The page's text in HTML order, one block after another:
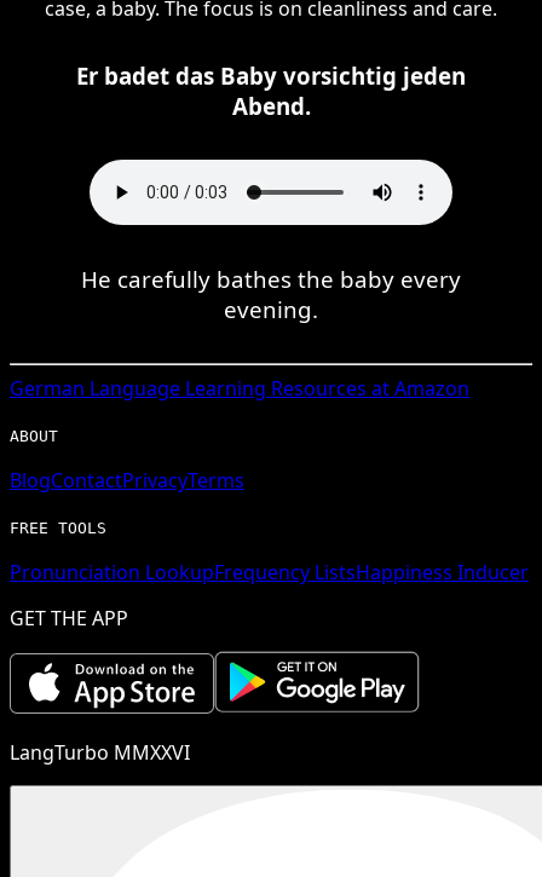
case, a baby. The focus is on cleanliness and care.
Er badet das Baby vorsichtig jeden
Abend.
He carefully bathes the baby every
evening.
German Language Learning Resources at Amazon
ABOUT
BlogContactPrivacyTerms
FREE TOOLS
Pronunciation LookupFrequency ListsHappiness Inducer
GET THE APP
LangTurbo MMXXVI